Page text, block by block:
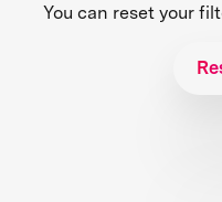
You can reset your